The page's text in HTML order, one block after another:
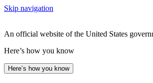
Skip navigation
An official website of the United States
Here’s how you know
Here’s how you know